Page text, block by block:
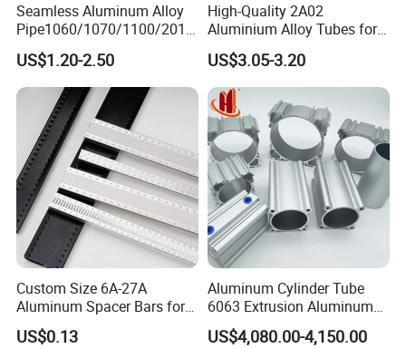
Seamless Aluminum Alloy
Pipe1060/1070/1100/2014
/6061/6062/6063/5083/30
03/2024/5052/7075
T5/T6/T651 Aluminium
Round /Square/Coiled
Pipe/Coiled Tube/Coiled
Tubing
US$1.20-2.50
High-Quality 2A02
Aluminium Alloy Tubes for
Construction Needs
US$3.05-3.20
Custom Size 6A-27A
Aluminum Spacer Bars for
Double Glazed Window
US$0.13
Aluminum Cylinder Tube
6063 Extrusion Aluminum
Pneumatic Cylinder Tube
US$4,080.00-4,150.00